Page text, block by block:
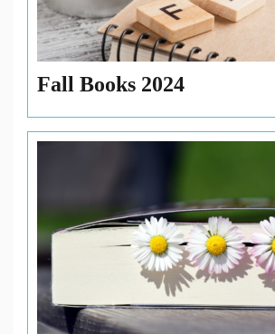
Fall Books 2024